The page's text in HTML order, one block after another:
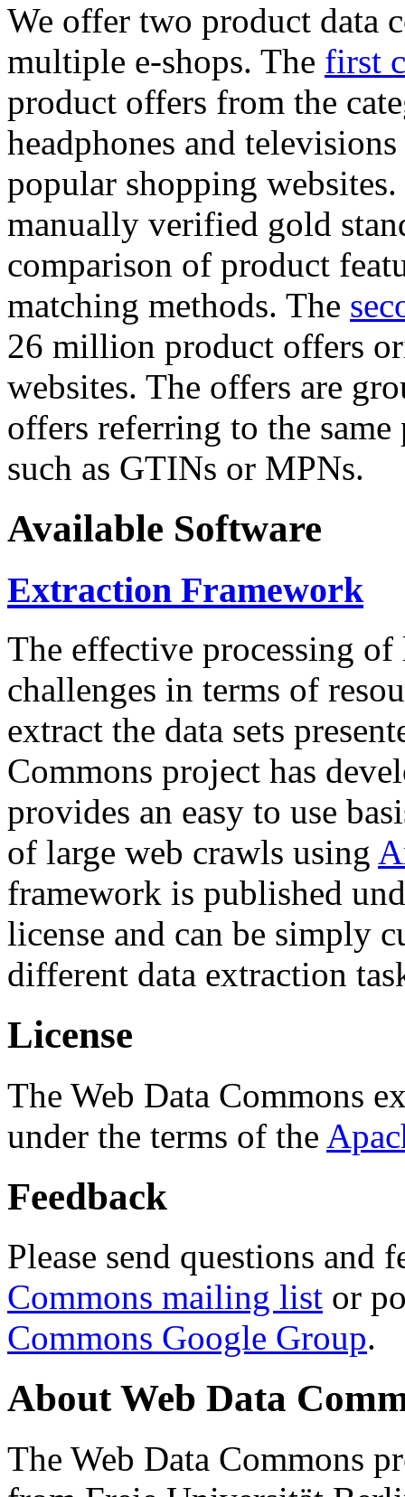
We offer two product data
multiple e-shops. The first
product offers from the
headphones and
popular shopping
manually verified gold
comparison of product
matching methods. The
26 million product offers
websites. The offers are
offers referring to the
such as GTINs or MPNs.
Available Software
Extraction Framework
The effective processing of
challenges in terms of
extract the data sets
Commons project has
provides an easy to use
of large web crawls using
framework is published
license and can be simply
different data extraction
License
The Web Data Commons
under the terms of the
Feedback
Please send questions and
Commons mailing list or
Commons Google Group.
About Web Data
The Web Data Commons